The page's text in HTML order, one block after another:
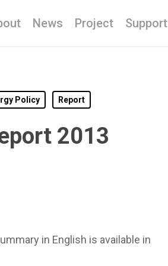
News Project Support
Policy Report
2013
in English is available in